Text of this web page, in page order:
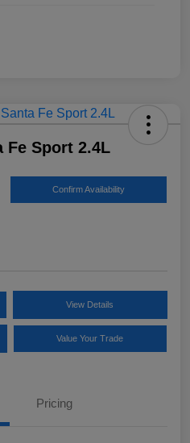
Fe Sport 2.4L
Confirm Availability
View Details
Value Your Trade
Pricing